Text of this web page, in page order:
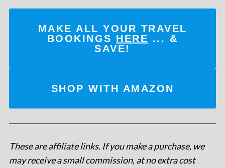
MAKE ALL YOUR TRAVEL
BOOKINGS HERE ... &
SAVE!
SHOP WITH AMAZON
These are affiliate links. If you make a purchase, we
may receive a small commission, at no extra cost